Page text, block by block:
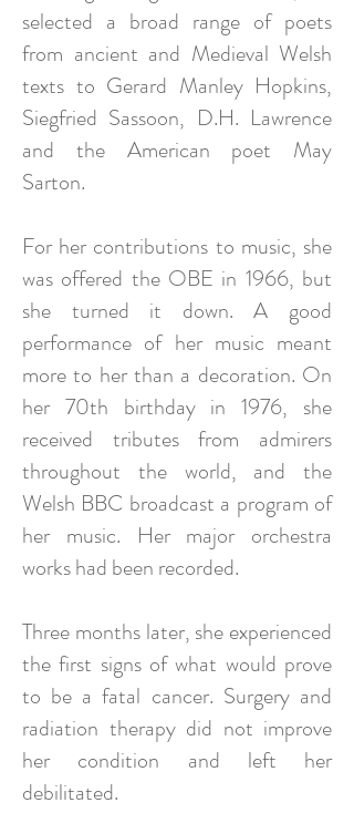
selected a broad range of poets
from ancient and Medieval Welsh
texts to Gerard Manley Hopkins,
Siegfried Sassoon, D.H. Lawrence
and the American poet May
Sarton.
For her contributions to music, she
was offered the OBE in 1966, but
she turned it down. A good
performance of her music meant
more to her than a decoration. On
her 70th birthday in 1976, she
received tributes from admirers
throughout the world, and the
Welsh BBC broadcast a program of
her music. Her major orchestra
works had been recorded.
Three months later, she experienced
the first signs of what would prove
to be a fatal cancer. Surgery and
radiation therapy did not improve
her condition and left her
debilitated.